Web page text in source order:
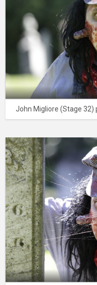
John Migliore (Stage 32)